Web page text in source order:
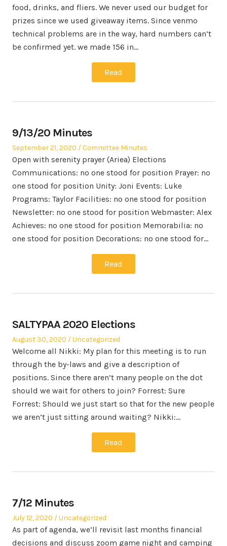
food, drinks, and fliers. We never used our budget for
prizes since we used giveaway items. Since venmo
technical problems are in the way, hard numbers can’t
be confirmed yet. we made 156 in…
Read
9/13/20 Minutes
Posted
on
September 21, 2020
Posted
in
Committee Minutes
Open with serenity prayer (Ariea) Elections
Communications: no one stood for position Prayer: no
one stood for position Unity: Joni Events: Luke
Programs: Taylor Facilities: no one stood for position
Newsletter: no one stood for position Webmaster: Alex
Achieves: no one stood for position Memorabilia: no
one stood for position Decorations: no one stood for…
Read
SALTYPAA 2020 Elections
Posted
on
August 30, 2020
Posted
in
Uncategorized
Welcome all Nikki: My plan for this meeting is to run
through the by-laws and give a description of
positions. Since there aren’t many people on the dot
should we wait for others to join? Forrest: Sure
Forrest: Should we just start so that for the new people
we aren’t just sitting around waiting? Nikki:…
Read
7/12 Minutes
Posted
on
July 12, 2020
Posted
in
Uncategorized
As part of agenda, we’ll revisit last months financial
decisions and discuss zoom game night and camping